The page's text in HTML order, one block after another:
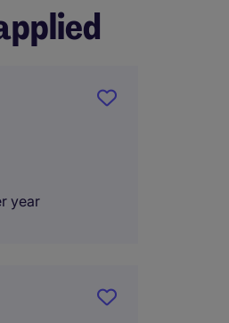
year